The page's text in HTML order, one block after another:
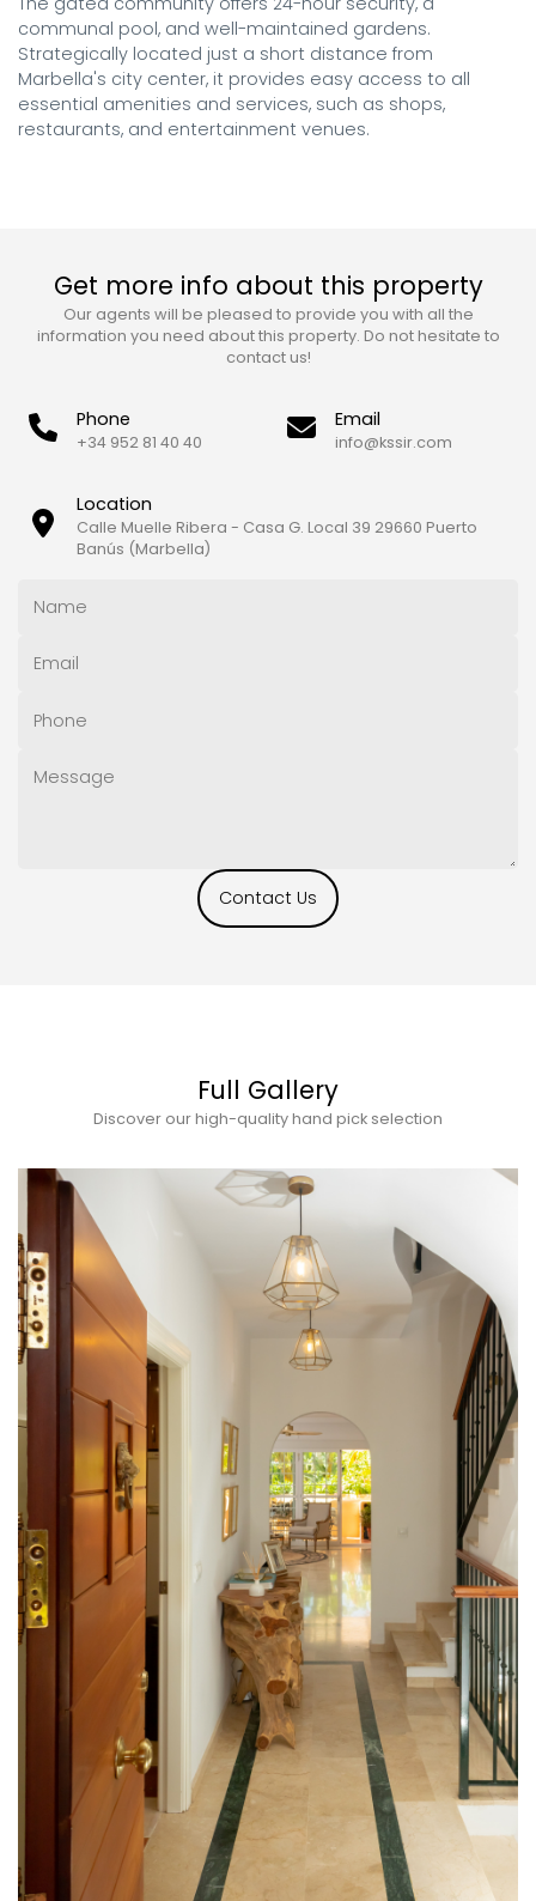
communal pool, and well-maintained gardens.
Strategically located just a short distance from
Marbella's city center, it provides easy access to all
essential amenities and services, such as shops,
restaurants, and entertainment venues.
Get more info about this property
Our agents will be pleased to provide you with all the
information you need about this property. Do not hesitate to
contact us!
Phone
+34 952 81 40 40
Location
Calle Muelle Ribera - Casa G. Local 39 29660 Puerto
Banús (Marbella)
Email
info@kssir.com
Contact Us
Full Gallery
Discover our high-quality hand pick selection